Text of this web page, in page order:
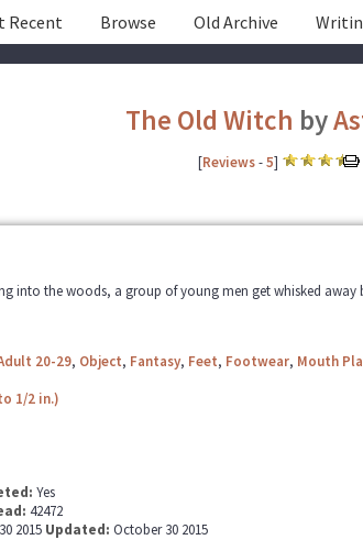
Recent Browse Old Archive
The Old Witch by
[Reviews-5]
into the woods, a group of young men get whisked away
20-29, Object, Fantasy, Feet, Footwear, Mouth
1/2 in.)
Yes
42472
2015 Updated: October 30 2015